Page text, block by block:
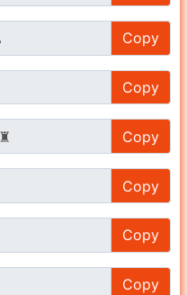
Copy
Copy
Copy
Copy
Copy
Copy